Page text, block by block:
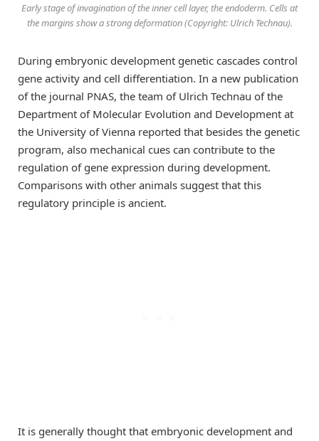
Early stage of invagination of the inner cell layer, the endoderm. Cells at
the margins show a strong deformation (Copyright: Ulrich Technau).
During embryonic development genetic cascades control
gene activity and cell differentiation. In a new publication
of the journal PNAS, the team of Ulrich Technau of the
Department of Molecular Evolution and Development at
the University of Vienna reported that besides the genetic
program, also mechanical cues can contribute to the
regulation of gene expression during development.
Comparisons with other animals suggest that this
regulatory principle is ancient.
It is generally thought that embryonic development and